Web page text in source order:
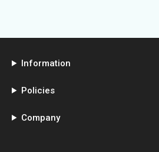
Information
Policies
Company